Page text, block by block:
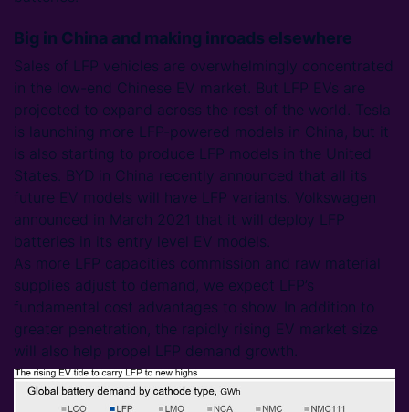
Big in China and making inroads elsewhere
Sales of LFP vehicles are overwhelmingly concentrated
in the low-end Chinese EV market. But LFP EVs are
projected to expand across the rest of the world. Tesla
is launching more LFP-powered models in China, but it
is also starting to produce LFP models in the United
States. BYD in China recently announced that all its
future EV models will have LFP variants. Volkswagen
announced in March 2021 that it will deploy LFP
batteries in its entry level EV models.
As more LFP capacities commission and raw material
supplies adjust to demand, we expect LFP’s
fundamental cost advantages to show. In addition to
greater penetration, the rapidly rising EV market size
will also help propel LFP demand growth.